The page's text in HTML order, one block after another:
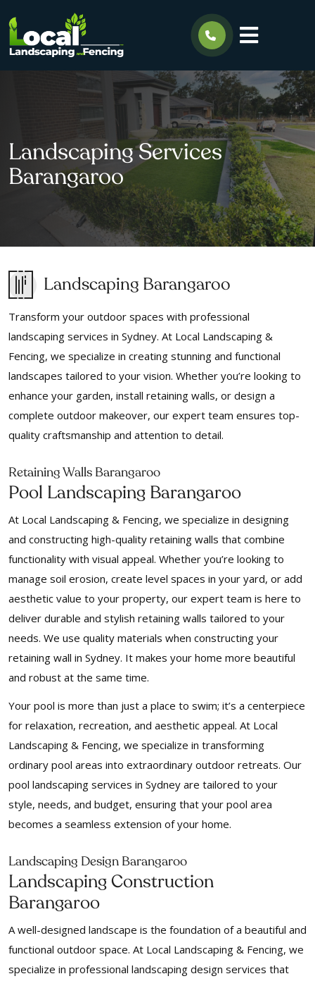
Landscaping Services
Barangaroo
Landscaping Barangaroo
Transform your outdoor spaces with professional
landscaping services in Sydney. At Local Landscaping &
Fencing, we specialize in creating stunning and functional
landscapes tailored to your vision. Whether you’re looking to
enhance your garden, install retaining walls, or design a
complete outdoor makeover, our expert team ensures top-
quality craftsmanship and attention to detail.
Retaining Walls Barangaroo
Pool Landscaping Barangaroo
At Local Landscaping & Fencing, we specialize in designing
and constructing high-quality retaining walls that combine
functionality with visual appeal. Whether you’re looking to
manage soil erosion, create level spaces in your yard, or add
aesthetic value to your property, our expert team is here to
deliver durable and stylish retaining walls tailored to your
needs. We use quality materials when constructing your
retaining wall in Sydney. It makes your home more beautiful
and robust at the same time.
Your pool is more than just a place to swim; it’s a centerpiece
for relaxation, recreation, and aesthetic appeal. At Local
Landscaping & Fencing, we specialize in transforming
ordinary pool areas into extraordinary outdoor retreats. Our
pool landscaping services in Sydney are tailored to your
style, needs, and budget, ensuring that your pool area
becomes a seamless extension of your home.
Landscaping Design Barangaroo
Landscaping Construction
Barangaroo
A well-designed landscape is the foundation of a beautiful and
functional outdoor space. At Local Landscaping & Fencing, we
specialize in professional landscaping design services that